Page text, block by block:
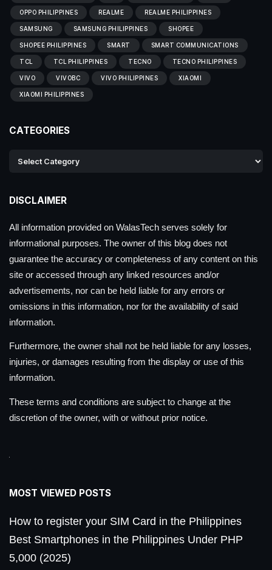
OPPO PHILIPPINES REALME REALME PHILIPPINES
SAMSUNG SAMSUNG PHILIPPINES SHOPEE
SHOPEE PHILIPPINES SMART SMART COMMUNICATIONS
TCL TCL PHILIPPINES TECNO TECNO PHILIPPINES
VIVO VIVOBC VIVO PHILIPPINES XIAOMI
XIAOMI PHILIPPINES
CATEGORIES
DISCLAIMER
All information provided on WalasTech serves solely for
informational purposes. The owner of this blog does not
guarantee the accuracy or completeness of any content on this
site or accessed through any linked resources and/or
advertisements, nor can be held liable for any errors or
omissions in this information, nor for the availability of said
information.
Furthermore, the owner shall not be held liable for any losses,
injuries, or damages resulting from the display or use of this
information.
These terms and conditions are subject to change at the
discretion of the owner, with or without prior notice.
MOST VIEWED POSTS
How to register your SIM Card in the Philippines
Best Smartphones in the Philippines Under PHP
5,000 (2025)